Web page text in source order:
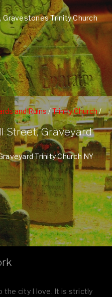
Gravestones Trinity Church
and Ruins /Trinity Church/
Street, Graveyard
Trinity Church NY
the city I love. It is strictly